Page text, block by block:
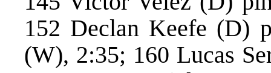
152 Declan Keefe (D)
(W), 2:35; 160 Lucas